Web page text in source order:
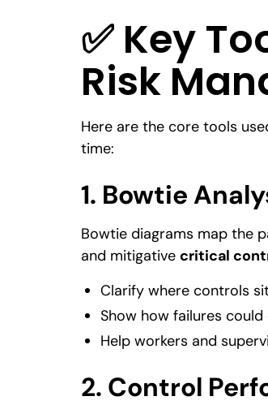
✅ Key
Risk
Here are the core tools
time:
1. Bowtie
Bowtie diagrams map the
and mitigative critical
Clarify where controls
Show how failures
Help workers and
2. Control